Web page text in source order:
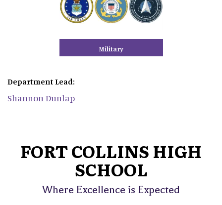
Military
Department Lead:
Shannon Dunlap
FORT COLLINS HIGH
SCHOOL
Where Excellence is Expected